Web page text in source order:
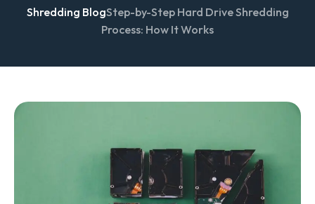
Shredding BlogStep-by-Step Hard Drive Shredding
Process: How It Works